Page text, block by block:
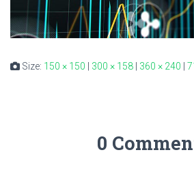
Size: 150 × 150 | 300 × 158 | 360 × 240 |
0